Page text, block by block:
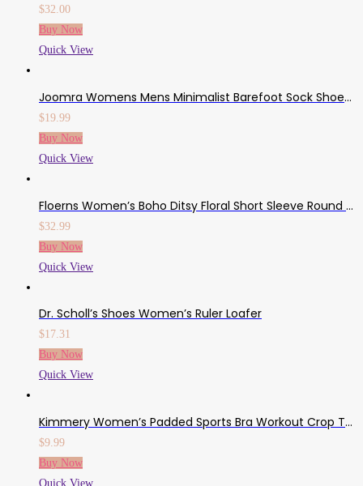
$32.00
Buy Now
Quick View
Joomra Womens Mens Minimalist Barefoot Sock Shoes | Zero Drop Multi-Purpose & Ultra-Portable Non Slip Footwear
$19.99
Buy Now
Quick View
Floerns Women’s Boho Ditsy Floral Short Sleeve Round Neck A Line Midi Dress
$32.99
Buy Now
Quick View
Dr. Scholl’s Shoes Women’s Ruler Loafer
$17.31
Buy Now
Quick View
Kimmery Women’s Padded Sports Bra Workout Crop Top Yoga Tank Tops Sizes S-2XL
$9.99
Buy Now
Quick View